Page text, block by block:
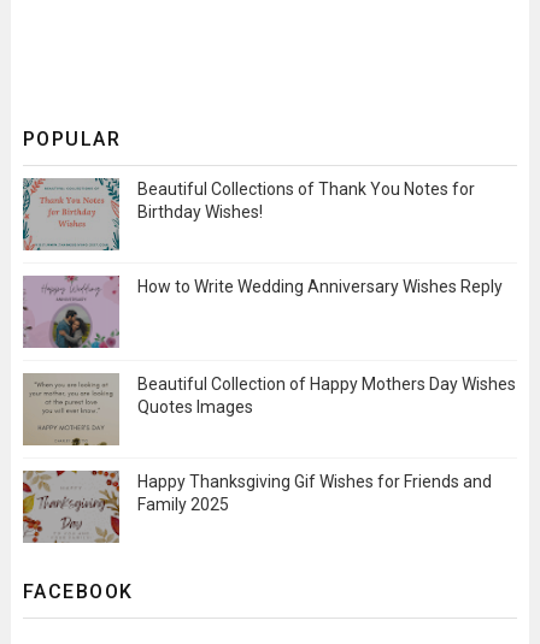
POPULAR
Beautiful Collections of Thank You Notes for
Birthday Wishes!
How to Write Wedding Anniversary Wishes Reply
Beautiful Collection of Happy Mothers Day Wishes
Quotes Images
Happy Thanksgiving Gif Wishes for Friends and
Family 2025
FACEBOOK